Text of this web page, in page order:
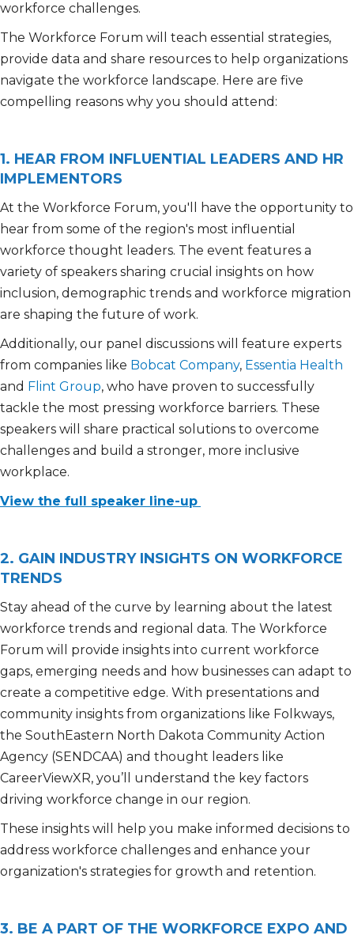
workforce challenges.
The Workforce Forum will teach essential strategies,
provide data and share resources to help organizations
navigate the workforce landscape. Here are five
compelling reasons why you should attend:
1. HEAR FROM INFLUENTIAL LEADERS AND HR
IMPLEMENTORS
At the Workforce Forum, you'll have the opportunity to
hear from some of the region's most influential
workforce thought leaders. The event features a
variety of speakers sharing crucial insights on how
inclusion, demographic trends and workforce migration
are shaping the future of work.
Additionally, our panel discussions will feature experts
from companies like Bobcat Company, Essentia Health
and Flint Group, who have proven to successfully
tackle the most pressing workforce barriers. These
speakers will share practical solutions to overcome
challenges and build a stronger, more inclusive
workplace.
View the full speaker line-up
2. GAIN INDUSTRY INSIGHTS ON WORKFORCE
TRENDS
Stay ahead of the curve by learning about the latest
workforce trends and regional data. The Workforce
Forum will provide insights into current workforce
gaps, emerging needs and how businesses can adapt to
create a competitive edge. With presentations and
community insights from organizations like Folkways,
the SouthEastern North Dakota Community Action
Agency (SENDCAA) and thought leaders like
CareerViewXR, you’ll understand the key factors
driving workforce change in our region.
These insights will help you make informed decisions to
address workforce challenges and enhance your
organization's strategies for growth and retention.
3. BE A PART OF THE WORKFORCE EXPO AND